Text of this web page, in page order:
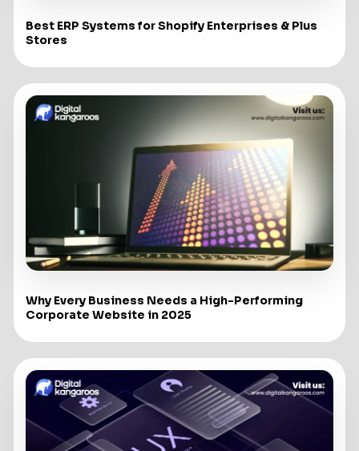
Best ERP Systems for Shopify Enterprises & Plus
Stores
Why Every Business Needs a High-Performing
Corporate Website in 2025